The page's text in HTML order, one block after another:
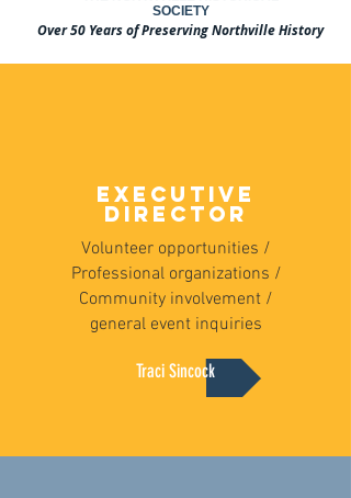
Over 50 Years of Preserving Northville History
SOCIETY
EXECUTIVE
DIRECTOR
Volunteer opportunities /
Professional organizations /
Community involvement /
general event inquiries
Traci Sincock